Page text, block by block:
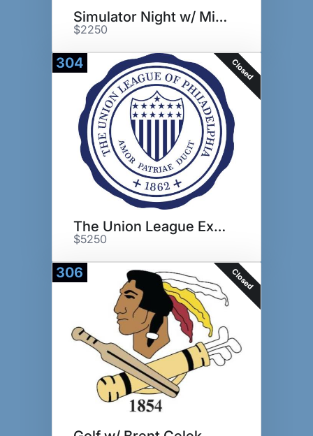
Simulator Night w/ Mike Quick
$2250
304 Closed
The Union League Experience
$5250
306 Closed